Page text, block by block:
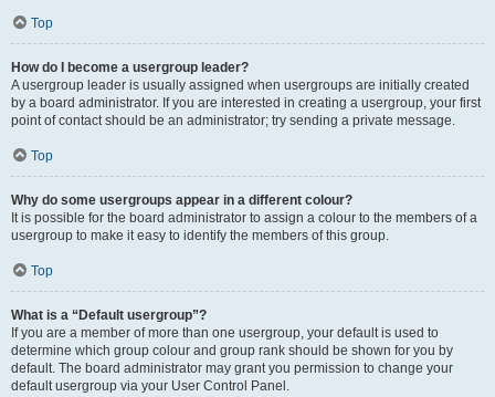
Top
How do I become a usergroup leader?
A usergroup leader is usually assigned when usergroups are initially created
by a board administrator. If you are interested in creating a usergroup, your first
point of contact should be an administrator; try sending a private message.
Top
Why do some usergroups appear in a different colour?
It is possible for the board administrator to assign a colour to the members of a
usergroup to make it easy to identify the members of this group.
Top
What is a “Default usergroup”?
If you are a member of more than one usergroup, your default is used to
determine which group colour and group rank should be shown for you by
default. The board administrator may grant you permission to change your
default usergroup via your User Control Panel.